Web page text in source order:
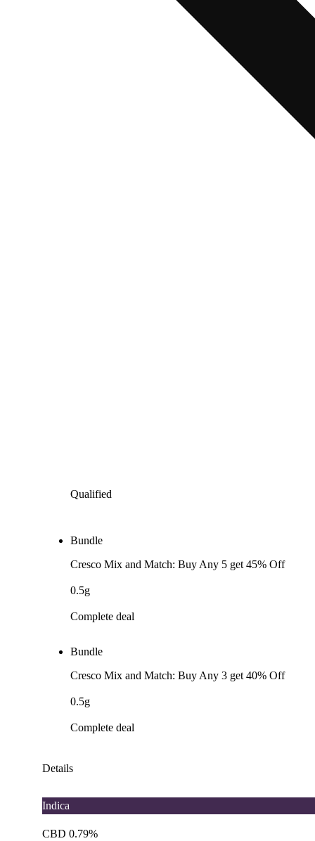
Qualified
Bundle
Cresco Mix and Match: Buy Any 5 get 45% Off
0.5g
Complete deal
Bundle
Cresco Mix and Match: Buy Any 3 get 40% Off
0.5g
Complete deal
Details
Indica
CBD 0.79%